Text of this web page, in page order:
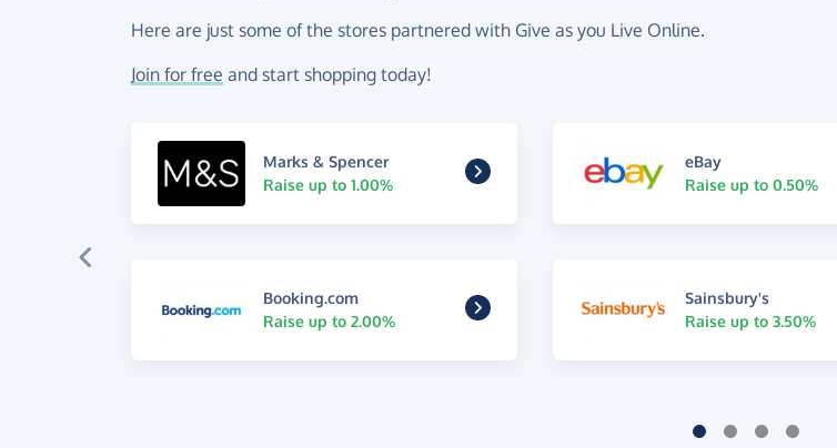
Here are just some of the stores partnered with Give as you Live Online.
Join for free and start shopping today!
Marks & Spencer
Raise up to 1.00%
eBay
Raise up to 0.50%
Booking.com
Raise up to 2.00%
Sainsbury's
Raise up to 3.50%